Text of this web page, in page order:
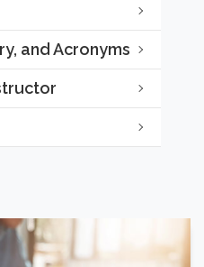
and Acronyms